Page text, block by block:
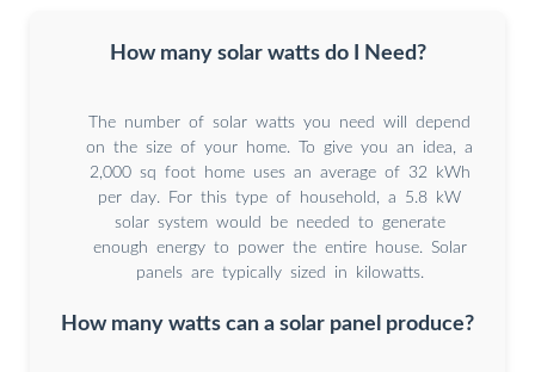
How many solar watts do I Need?
The number of solar watts you need will depend
on the size of your home. To give you an idea, a
2,000 sq foot home uses an average of 32 kWh
per day. For this type of household, a 5.8 kW
solar system would be needed to generate
enough energy to power the entire house. Solar
panels are typically sized in kilowatts.
How many watts can a solar panel produce?